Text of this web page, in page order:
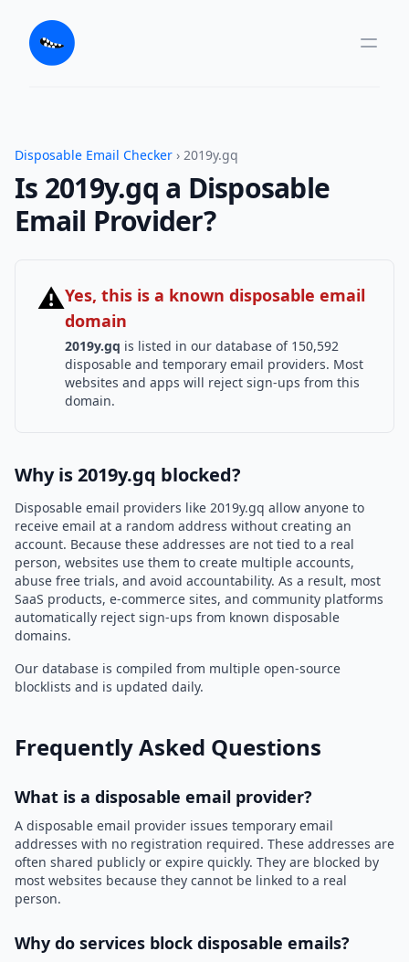
Disposable Email Checker › 2019y.gq
Is 2019y.gq a Disposable
Email Provider?
⚠Yes, this is a known disposable email
domain
2019y.gq is listed in our database of 150,592
disposable and temporary email providers. Most
websites and apps will reject sign-ups from this
domain.
Why is 2019y.gq blocked?
Disposable email providers like 2019y.gq allow anyone to
receive email at a random address without creating an
account. Because these addresses are not tied to a real
person, websites use them to create multiple accounts,
abuse free trials, and avoid accountability. As a result, most
SaaS products, e-commerce sites, and community platforms
automatically reject sign-ups from known disposable
domains.
Our database is compiled from multiple open-source
blocklists and is updated daily.
Frequently Asked Questions
What is a disposable email provider?
A disposable email provider issues temporary email
addresses with no registration required. These addresses are
often shared publicly or expire quickly. They are blocked by
most websites because they cannot be linked to a real
person.
Why do services block disposable emails?